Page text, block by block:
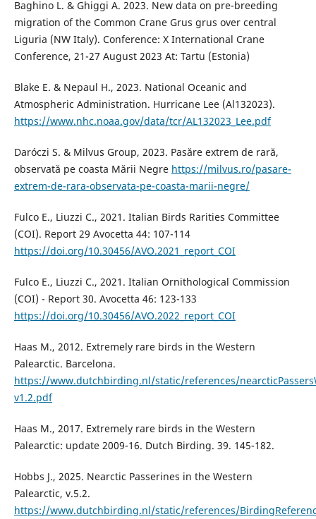
Baghino L. & Ghiggi A. 2023. New data on pre-breeding
migration of the Common Crane Grus grus over central
Liguria (NW Italy). Conference: X International Crane
Conference, 21-27 August 2023 At: Tartu (Estonia)
Blake E. & Nepaul H., 2023. National Oceanic and
Atmospheric Administration. Hurricane Lee (Al132023).
https://www.nhc.noaa.gov/data/tcr/AL132023_Lee.pdf
Daróczi S. & Milvus Group, 2023. Pasăre extrem de rară,
observată pe coasta Mării Negre https://milvus.ro/pasare-
extrem-de-rara-observata-pe-coasta-marii-negre/
Fulco E., Liuzzi C., 2021. Italian Birds Rarities Committee
(COI). Report 29 Avocetta 44: 107-114
https://doi.org/10.30456/AVO.2021_report_COI
Fulco E., Liuzzi C., 2021. Italian Ornithological Commission
(COI) - Report 30. Avocetta 46: 123-133
https://doi.org/10.30456/AVO.2022_report_COI
Haas M., 2012. Extremely rare birds in the Western
Palearctic. Barcelona.
https://www.dutchbirding.nl/static/references/
v1.2.pdf
Haas M., 2017. Extremely rare birds in the Western
Palearctic: update 2009-16. Dutch Birding. 39. 145-182.
Hobbs J., 2025. Nearctic Passerines in the Western
Palearctic, v.5.2.
https://www.dutchbirding.nl/static/references/